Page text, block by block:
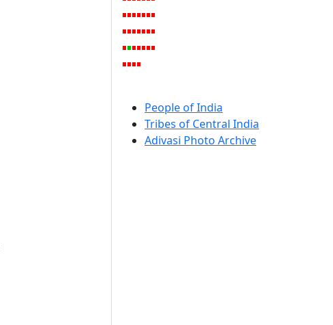
People of India
Tribes of Central India
Adivasi Photo Archive